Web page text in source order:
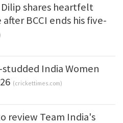
shares heartfelt
BCCI ends his five-
)
India Women
(crickettimes.com)
review Team India's